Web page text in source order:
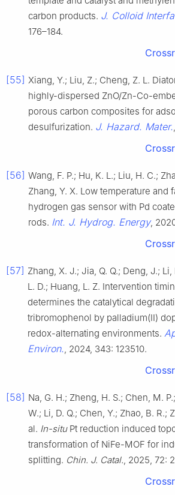
carbon products. J. Colloid
176–184.
[55] Xiang, Y.; Liu, Z.; Cheng, Z. L.
highly-dispersed ZnO/Zn-Co-
porous carbon composites for
desulfurization. J. Hazard. Mater.
[56] Wang, F. P.; Hu, K. L.; Liu, H. C.;
Zhang, Y. X. Low temperature and
hydrogen gas sensor with Pd
rods. Int. J. Hydrog. Energy,
[57] Zhang, X. J.; Jia, Q. Q.; Deng, J.; Li,
L. D.; Huang, L. Z. Intervention
determines the catalytical
tribromophenol by palladium(II)
redox-alternating environments.
Environ., 2024, 343: 123510.
[58] Na, G. H.; Zheng, H. S.; Chen, M.
W.; Li, D. Q.; Chen, Y.; Zhao, B. R.;
al. In-situPt reduction induced
transformation of NiFe-MOF for
splitting. Chin. J. Catal., 2025, 72: